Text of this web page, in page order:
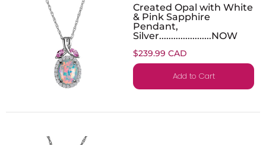
Created Opal with White
& Pink Sapphire
Pendant,
Silver......................NOW
$239.99 CAD
Add to Cart